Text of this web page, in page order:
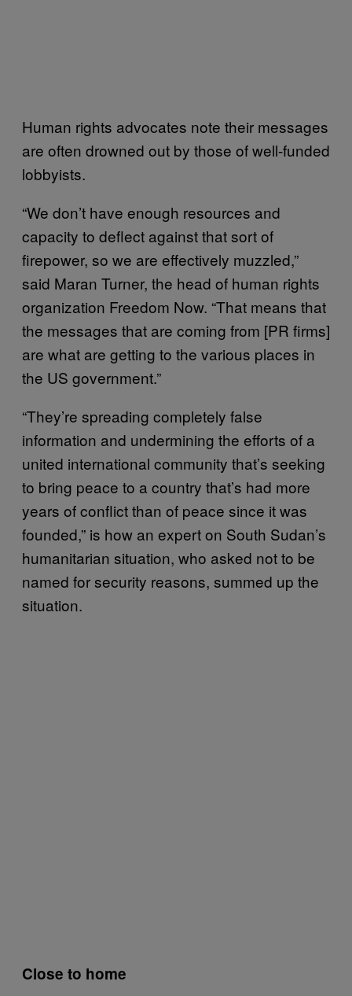
Human rights advocates note their messages
are often drowned out by those of well-funded
lobbyists.
“We don’t have enough resources and
capacity to deflect against that sort of
firepower, so we are effectively muzzled,”
said Maran Turner, the head of human rights
organization Freedom Now. “That means that
the messages that are coming from [PR firms]
are what are getting to the various places in
the US government.”
“They’re spreading completely false
information and undermining the efforts of a
united international community that’s seeking
to bring peace to a country that’s had more
years of conflict than of peace since it was
founded,” is how an expert on South Sudan’s
humanitarian situation, who asked not to be
named for security reasons, summed up the
situation.
Close to home